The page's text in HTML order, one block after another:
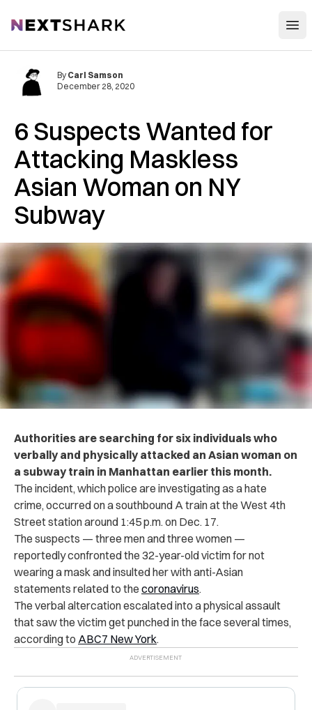
NextShark
6 Suspects Wanted for
Attacking Maskless
Asian Woman on NY
Subway
By Carl Samson
December 28, 2020
Authorities are searching for six individuals who
verbally and physically attacked an Asian woman on
a subway train in Manhattan earlier this month.
The incident, which police are investigating as a hate
crime, occurred on a southbound A train at the West 4th
Street station around 1:45 p.m. on Dec. 17.
The suspects — three men and three women —
reportedly confronted the 32-year-old victim for not
wearing a mask and insulted her with anti-Asian
statements related to the coronavirus.
The verbal altercation escalated into a physical assault
that saw the victim get punched in the face several times,
according to ABC7 New York.